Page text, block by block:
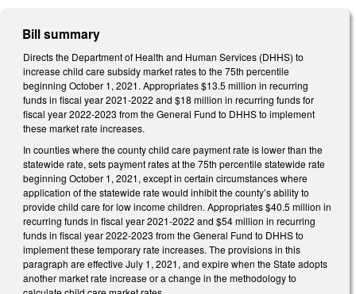
Bill summary
Directs the Department of Health and Human Services (DHHS) to
increase child care subsidy market rates to the 75th percentile
beginning October 1, 2021. Appropriates $13.5 million in recurring
funds in fiscal year 2021-2022 and $18 million in recurring funds for
fiscal year 2022-2023 from the General Fund to DHHS to implement
these market rate increases.
In counties where the county child care payment rate is lower than the
statewide rate, sets payment rates at the 75th percentile statewide rate
beginning October 1, 2021, except in certain circumstances where
application of the statewide rate would inhibit the county’s ability to
provide child care for low income children. Appropriates $40.5 million in
recurring funds in fiscal year 2021-2022 and $54 million in recurring
funds in fiscal year 2022-2023 from the General Fund to DHHS to
implement these temporary rate increases. The provisions in this
paragraph are effective July 1, 2021, and expire when the State adopts
another market rate increase or a change in the methodology to